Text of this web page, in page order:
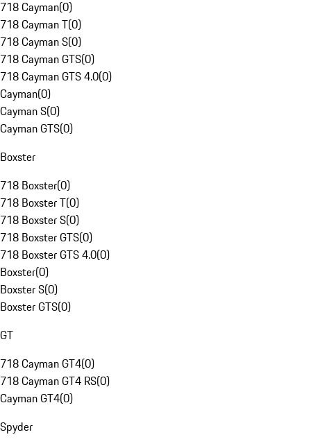
718 Cayman(0)
718 Cayman T(0)
718 Cayman S(0)
718 Cayman GTS(0)
718 Cayman GTS 4.0(0)
Cayman(0)
Cayman S(0)
Cayman GTS(0)
Boxster
718 Boxster(0)
718 Boxster T(0)
718 Boxster S(0)
718 Boxster GTS(0)
718 Boxster GTS 4.0(0)
Boxster(0)
Boxster S(0)
Boxster GTS(0)
GT
718 Cayman GT4(0)
718 Cayman GT4 RS(0)
Cayman GT4(0)
Spyder